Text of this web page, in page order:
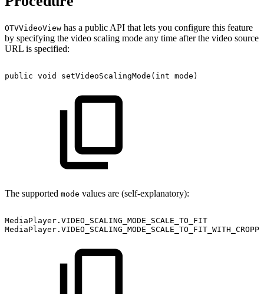
OTVVideoView has a public API that lets you configure this feature
by specifying the video scaling mode any time after the video source
URL is specified:
public void setVideoScalingMode ( int mode )
The supported mode values are (self-explanatory):
MediaPlayer . VIDEO_SCALING_MODE_SCALE_TO_FIT
MediaPlayer .